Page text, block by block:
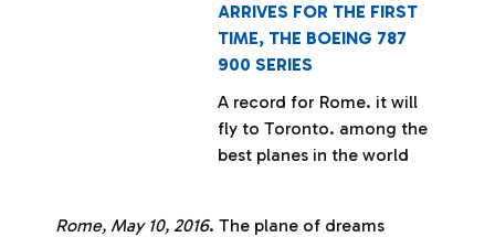
ARRIVES FOR THE FIRST
TIME, THE BOEING 787
900 SERIES
A record for Rome. it will
fly to Toronto. among the
best planes in the world
Rome, May 10, 2016. The plane of dreams